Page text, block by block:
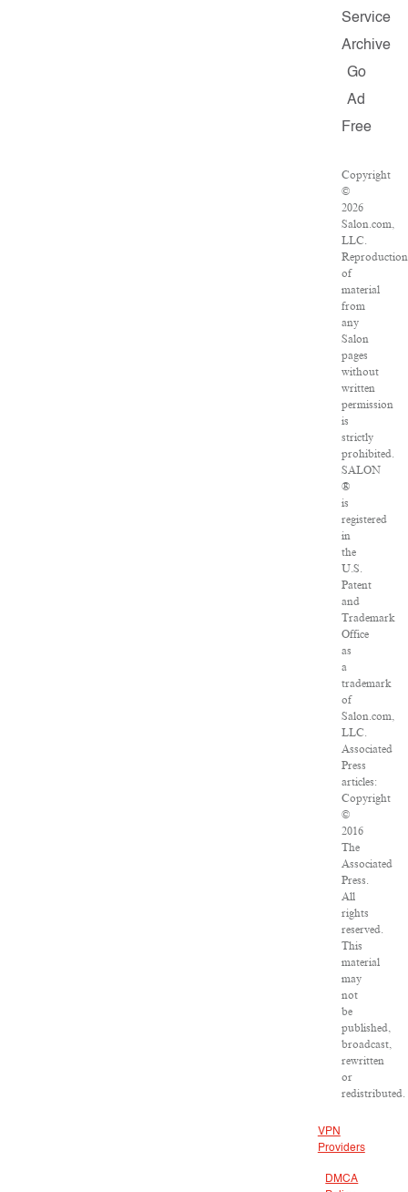
Service
Archive
Go
Ad
Free
Copyright
©
2026
Salon.com,
LLC.
Reproduction
of
material
from
any
Salon
pages
without
written
permission
is
strictly
prohibited.
SALON
®
is
registered
in
the
U.S.
Patent
and
Trademark
Office
as
a
trademark
of
Salon.com,
LLC.
Associated
Press
articles:
Copyright
©
2016
The
Associated
Press.
All
rights
reserved.
This
material
may
not
be
published,
broadcast,
rewritten
or
redistributed.
VPN
Providers
DMCA